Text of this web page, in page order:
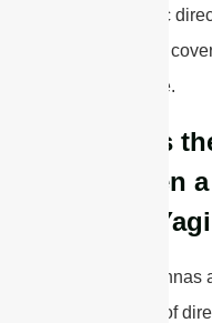
in a specific
for targeted
interference.
What is
Between
and a
Panel
both types of